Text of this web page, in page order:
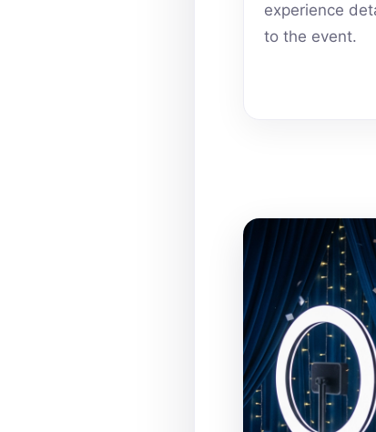
experience
to the event.